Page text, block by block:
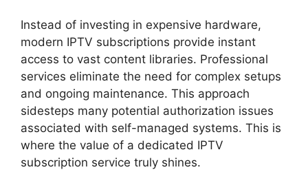
Instead of investing in expensive hardware,
modern IPTV subscriptions provide instant
access to vast content libraries. Professional
services eliminate the need for complex setups
and ongoing maintenance. This approach
sidesteps many potential authorization issues
associated with self-managed systems. This is
where the value of a dedicated IPTV
subscription service truly shines.